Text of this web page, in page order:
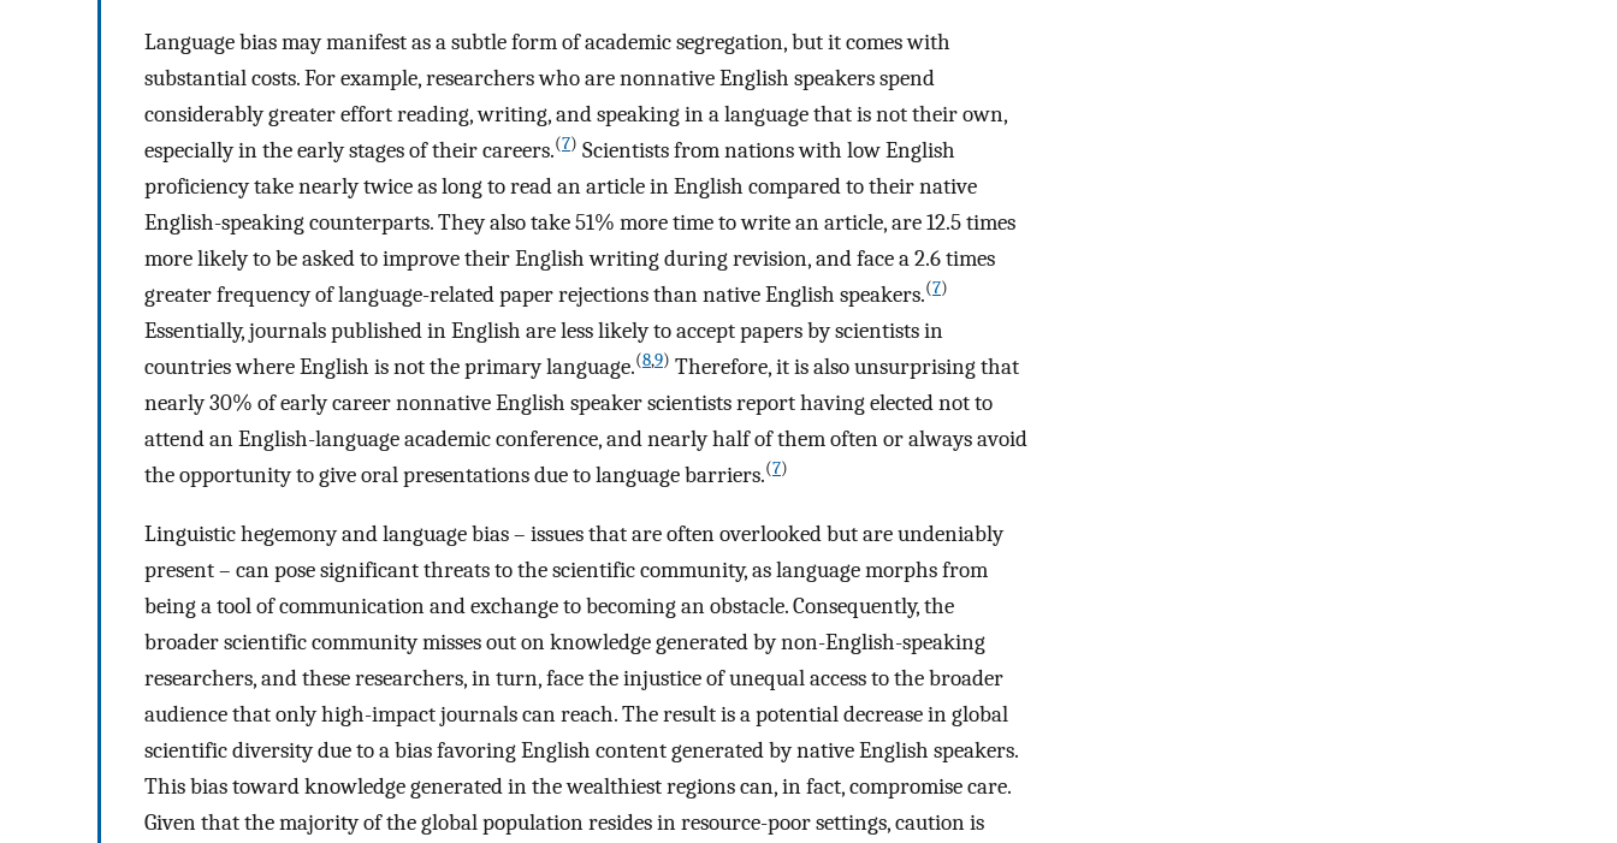
Language bias may manifest as a subtle form of academic segregation, but it comes with
substantial costs. For example, researchers who are nonnative English speakers spend
considerably greater effort reading, writing, and speaking in a language that is not their own,
especially in the early stages of their careers.(7) Scientists from nations with low English
proficiency take nearly twice as long to read an article in English compared to their native
English-speaking counterparts. They also take 51% more time to write an article, are 12.5 times
more likely to be asked to improve their English writing during revision, and face a 2.6 times
greater frequency of language-related paper rejections than native English speakers.(7)
Essentially, journals published in English are less likely to accept papers by scientists in
countries where English is not the primary language.(8,9) Therefore, it is also unsurprising that
nearly 30% of early career nonnative English speaker scientists report having elected not to
attend an English-language academic conference, and nearly half of them often or always avoid
the opportunity to give oral presentations due to language barriers.(7)
Linguistic hegemony and language bias – issues that are often overlooked but are undeniably
present – can pose significant threats to the scientific community, as language morphs from
being a tool of communication and exchange to becoming an obstacle. Consequently, the
broader scientific community misses out on knowledge generated by non-English-speaking
researchers, and these researchers, in turn, face the injustice of unequal access to the broader
audience that only high-impact journals can reach. The result is a potential decrease in global
scientific diversity due to a bias favoring English content generated by native English speakers.
This bias toward knowledge generated in the wealthiest regions can, in fact, compromise care.
Given that the majority of the global population resides in resource-poor settings, caution is